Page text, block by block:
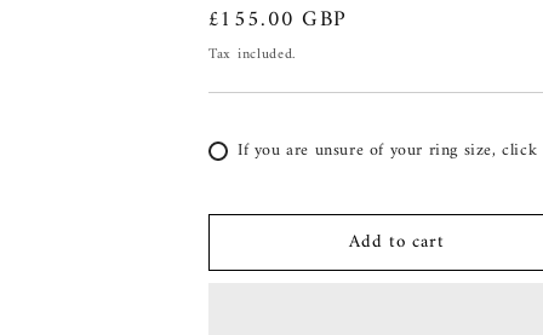
Regular
price
£155.00 GBP
Tax included.
If you are unsure of your ring size, click
Add to cart